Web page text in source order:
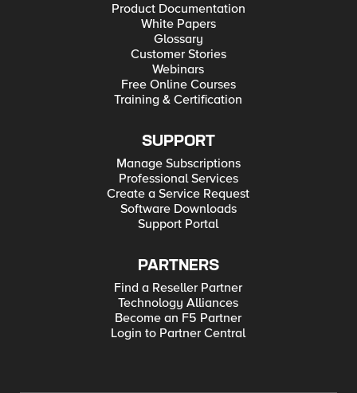
Product Documentation
White Papers
Glossary
Customer Stories
Webinars
Free Online Courses
Training & Certification
SUPPORT
Manage Subscriptions
Professional Services
Create a Service Request
Software Downloads
Support Portal
PARTNERS
Find a Reseller Partner
Technology Alliances
Become an F5 Partner
Login to Partner Central